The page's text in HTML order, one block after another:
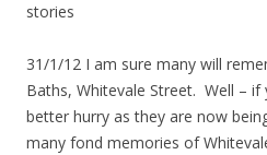
stories
31/1/12 I am sure many will
Baths, Whitevale Street. Well –
better hurry as they are now
many fond memories of